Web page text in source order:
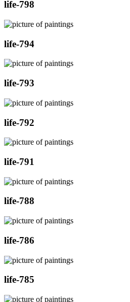
life-798
life-794
life-793
life-792
life-791
life-788
life-786
life-785